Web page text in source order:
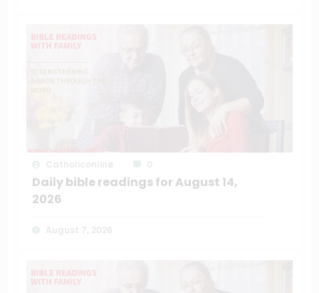
Daily bible readings for August 14,
2026